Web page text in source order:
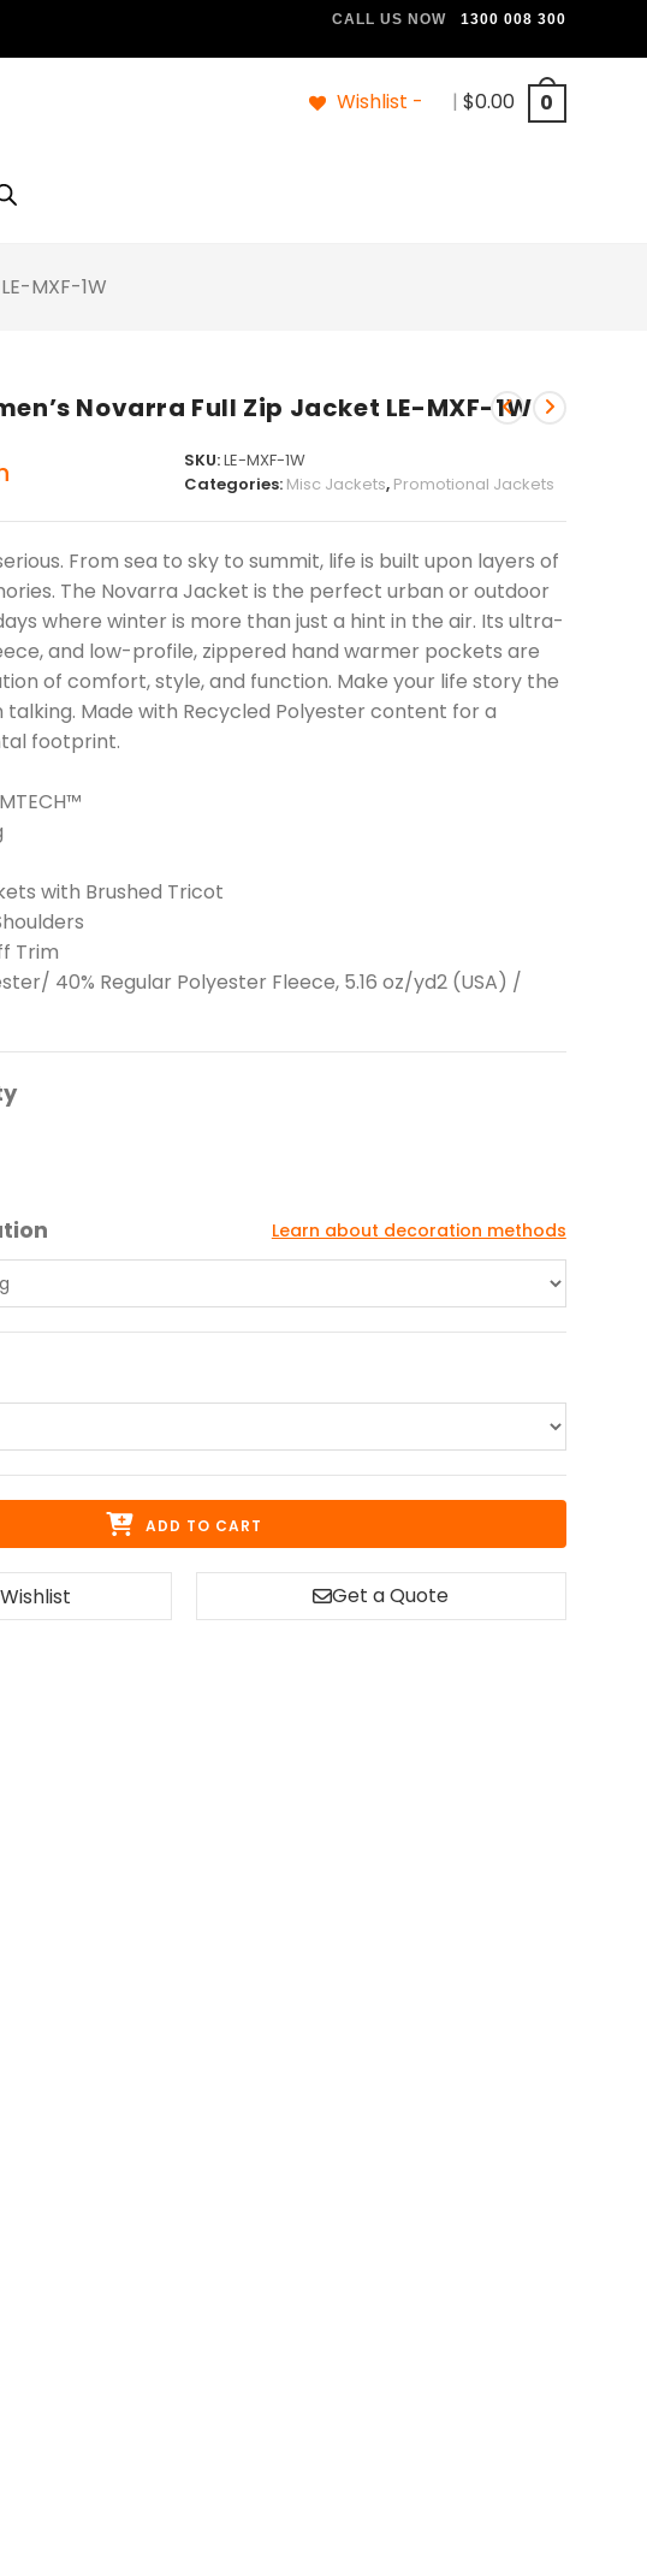
CALL US NOW 1300 008 300
Wishlist - | $0.00 0
MXF-1W
Novarra Full Zip Jacket LE-MXF-1W
SKU:LE-MXF-1W
Categories: Misc Jackets, Promotional Jackets
From sea to sky to summit, life is built upon layers of
The Novarra Jacket is the perfect urban or outdoor
where winter is more than just a hint in the air. Its ultra-
and low-profile, zippered hand warmer pockets are
of comfort, style, and function. Make your life story the
Made with Recycled Polyester content for a
footprint.
with Brushed Tricot
Trim
40% Regular Polyester Fleece, 5.16 oz/yd2 (USA) /
Learn about decoration methods
ADD TO CART
Get a Quote